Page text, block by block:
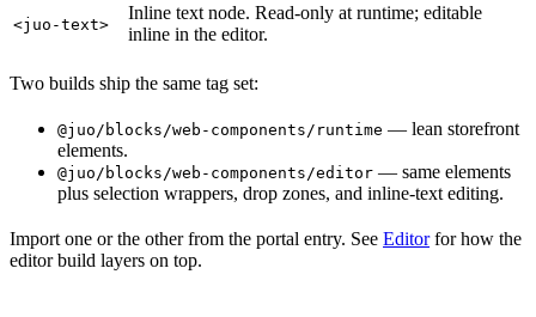
<juo-text>
Inline text node. Read-only at runtime; editable
inline in the editor.
Two builds ship the same tag set:
@juo/blocks/web-components/runtime — lean storefront
elements.
@juo/blocks/web-components/editor — same elements
plus selection wrappers, drop zones, and inline-text editing.
Import one or the other from the portal entry. See Editorfor how the
editor build layers on top.